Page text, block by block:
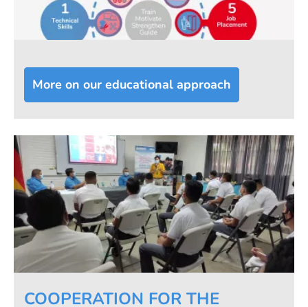
More on our educational approach
COOPERATION FOR THE